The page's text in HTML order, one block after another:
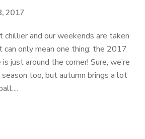
2017
chillier and our weekends are taken
only mean one thing: the 2017
just around the corner! Sure, we’re
too, but autumn brings a lot